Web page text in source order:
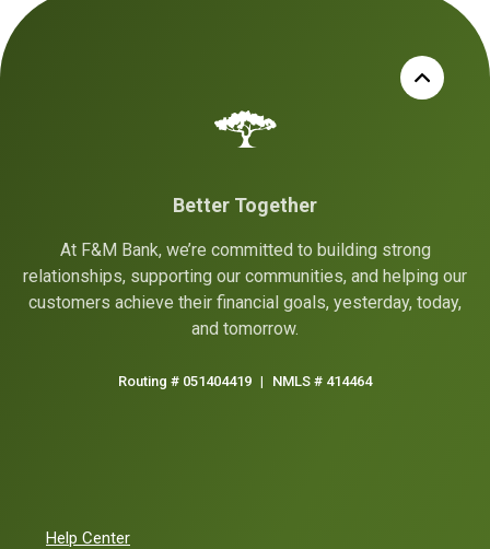
Better Together
At F&M Bank, we’re committed to building strong
relationships, supporting our communities, and helping our
customers achieve their financial goals, yesterday, today,
and tomorrow.
Routing # 051404419 | NMLS # 414464
Help Center